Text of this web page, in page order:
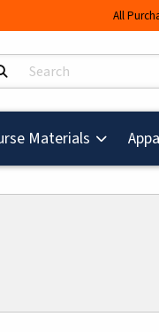
All
Products
Materials